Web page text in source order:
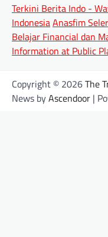
Terkini Berita Indo -
IndonesiaAnasfim
Belajar Financial dan
Information at Public
Copyright © 2026The
News byAscendoor |